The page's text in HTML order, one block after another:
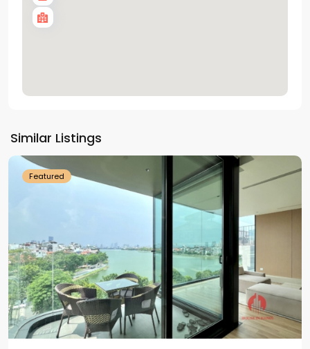
Similar Listings
Westlake
Featured